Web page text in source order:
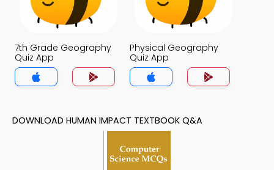
7th Grade Geography
Quiz App
Physical Geography
Quiz App
DOWNLOAD HUMAN IMPACT TEXTBOOK Q&A